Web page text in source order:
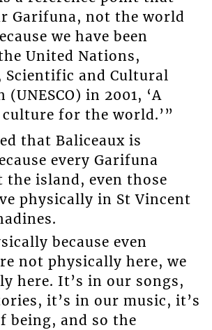
Garifuna, not the world
we have been
United Nations,
Scientific and Cultural
in 2001, ‘A
for the world.’”
that Baliceaux is
every Garifuna
the island, even those
physically in St Vincent
because even
not physically here, we
here. It’s in our songs,
it’s in our music, it’s
being, and so the